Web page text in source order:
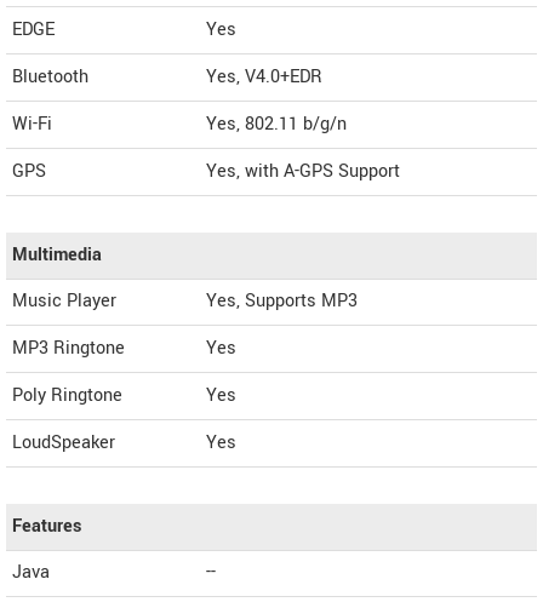
EDGE
Yes
Bluetooth
Yes, V4.0+EDR
Wi-Fi
Yes, 802.11 b/g/n
GPS
Yes, with A-GPS Support
Multimedia
Music Player
Yes, Supports MP3
MP3 Ringtone
Yes
Poly Ringtone
Yes
LoudSpeaker
Yes
Features
Java
--